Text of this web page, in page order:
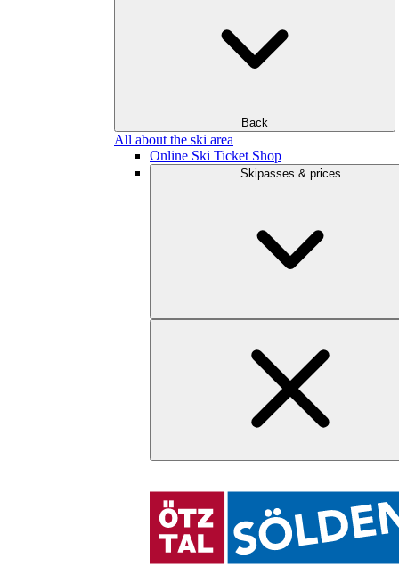
Back
All about the ski area
Online Ski Ticket Shop
Skipasses & prices